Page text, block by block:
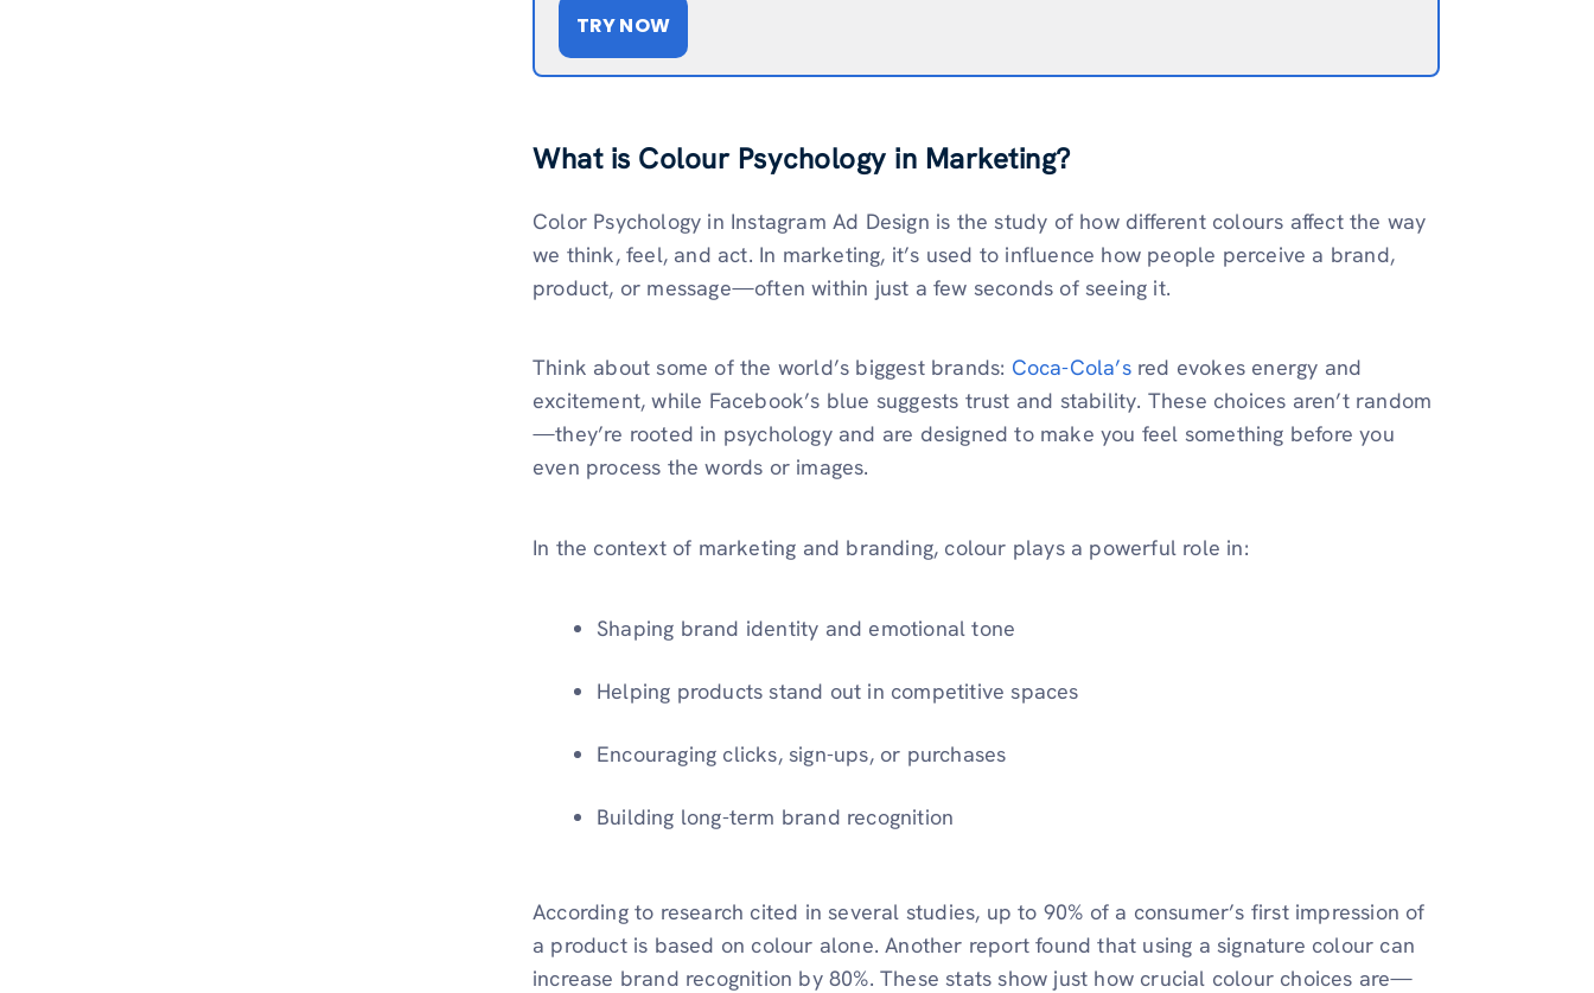
TRY NOW
What is Colour Psychology in Marketing?
Color Psychology in Instagram Ad Design is the study of how different colours affect the way
we think, feel, and act. In marketing, it’s used to influence how people perceive a brand,
product, or message—often within just a few seconds of seeing it.
Think about some of the world’s biggest brands: Coca-Cola’sred evokes energy and
excitement, while Facebook’s blue suggests trust and stability. These choices aren’t random
—they’re rooted in psychology and are designed to make you feel something before you
even process the words or images.
In the context of marketing and branding, colour plays a powerful role in:
Shaping brand identity and emotional tone
Helping products stand out in competitive spaces
Encouraging clicks, sign-ups, or purchases
Building long-term brand recognition
According to research cited in several studies, up to 90% of a consumer’s first impression of
a product is based on colour alone. Another report found that using a signature colour can
increase brand recognition by 80%. These stats show just how crucial colour choices are—